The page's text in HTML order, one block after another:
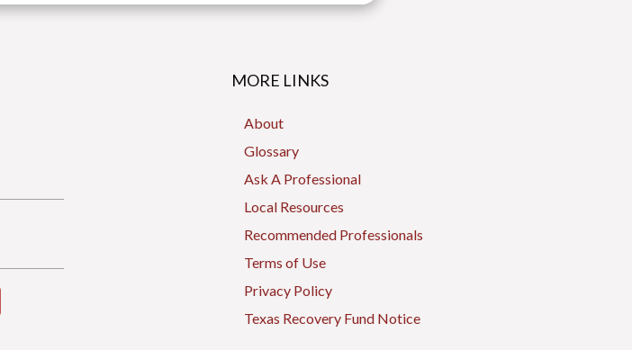
MORE LINKS
About
Glossary
Ask A Professional
Local Resources
Recommended Professionals
Terms of Use
Privacy Policy
Texas Recovery Fund Notice